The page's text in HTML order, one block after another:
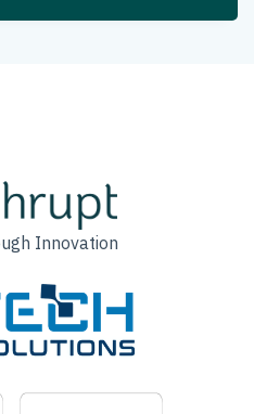
Innovation